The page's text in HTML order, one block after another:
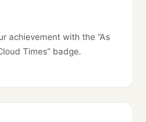
achievement with the “As
Times” badge.